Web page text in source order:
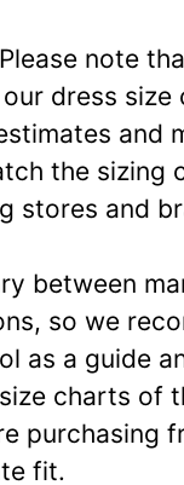
Please note
dress size
and
the sizing
stores and
between
so we
as a guide
charts of
purchasing
fit.